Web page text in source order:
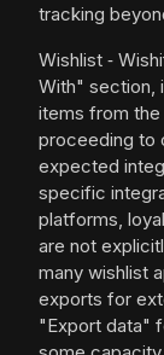
tracking
Wishlist ‑
With" section,
items from
proceeding to
expected
specific
platforms,
are not
many wishlist
exports for
"Export data"